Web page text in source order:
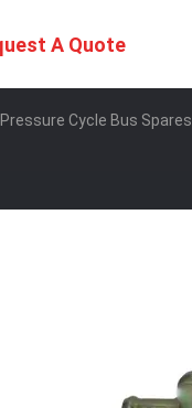
A Quote
Cycle Bus Spares